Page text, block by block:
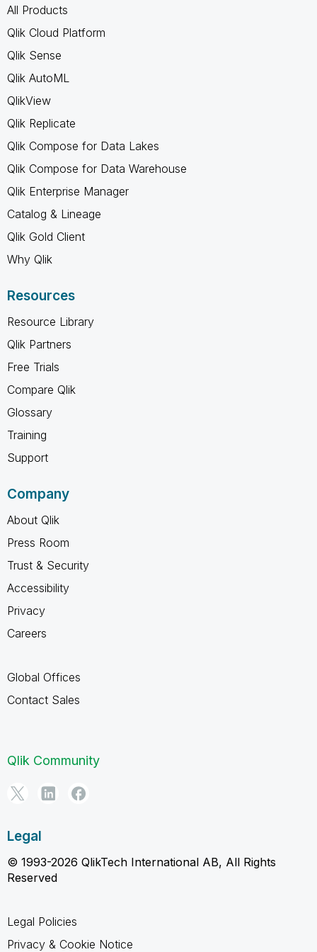
All Products
Qlik Cloud Platform
Qlik Sense
Qlik AutoML
QlikView
Qlik Replicate
Qlik Compose for Data Lakes
Qlik Compose for Data Warehouse
Qlik Enterprise Manager
Catalog & Lineage
Qlik Gold Client
Why Qlik
Resources
Resource Library
Qlik Partners
Free Trials
Compare Qlik
Glossary
Training
Support
Company
About Qlik
Press Room
Trust & Security
Accessibility
Privacy
Careers
Global Offices
Contact Sales
Qlik Community
Legal
© 1993-2026 QlikTech International AB, All Rights
Reserved
Legal Policies
Privacy & Cookie Notice